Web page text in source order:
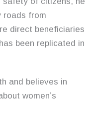
roads from
direct beneficiaries
been replicated in
and believes in
women’s